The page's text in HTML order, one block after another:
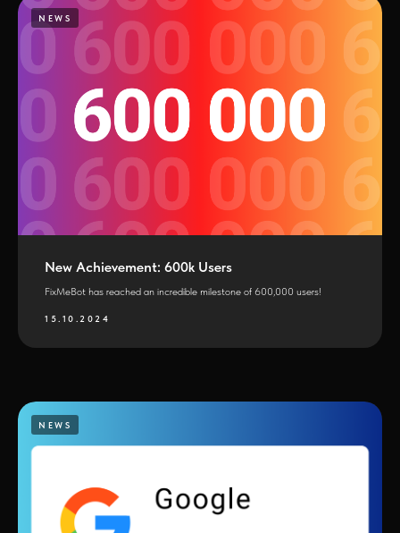
NEWS
New Achievement: 600k Users
FixMeBot has reached an incredible milestone of 600,000 users!
15.10.2024
NEWS